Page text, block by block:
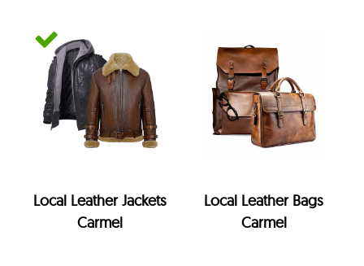
Local Leather Jackets
Carmel
Local Leather Bags
Carmel